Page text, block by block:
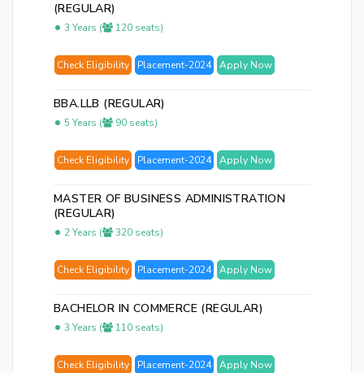
(REGULAR)
3 Years ( 120 seats)
Check Eligibility Placement-2024 Apply Now
BBA.LLB (REGULAR)
5 Years ( 90 seats)
Check Eligibility Placement-2024 Apply Now
MASTER OF BUSINESS ADMINISTRATION
(REGULAR)
2 Years ( 320 seats)
Check Eligibility Placement-2024 Apply Now
BACHELOR IN COMMERCE (REGULAR)
3 Years ( 110 seats)
Check Eligibility Placement-2024 Apply Now